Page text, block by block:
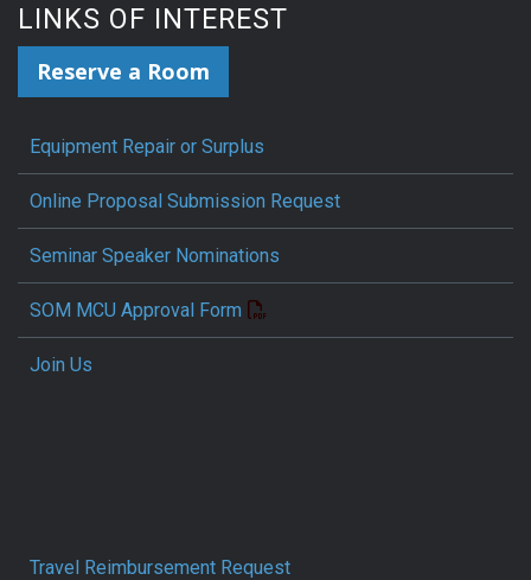
LINKS OF INTEREST
Reserve a Room
Equipment Repair or Surplus
Online Proposal Submission Request
Seminar Speaker Nominations
SOM MCU Approval Form
Join Us
Travel Reimbursement Request